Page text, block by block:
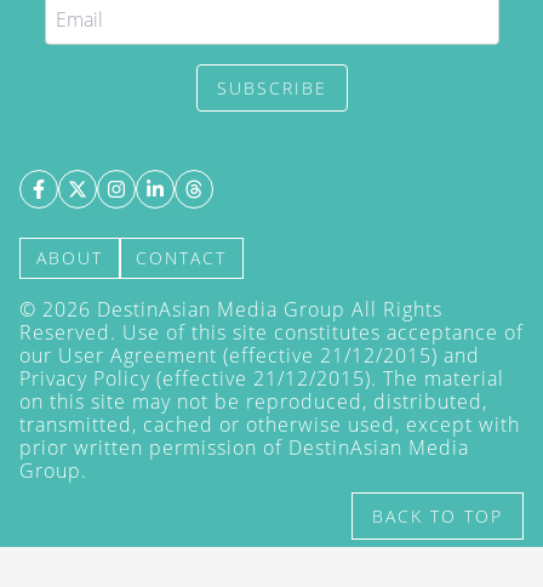
SUBSCRIBE
ABOUT CONTACT
© 2026 DestinAsian Media Group All Rights
Reserved. Use of this site constitutes acceptance of
our User Agreement (effective 21/12/2015) and
Privacy Policy (effective 21/12/2015). The material
on this site may not be reproduced, distributed,
transmitted, cached or otherwise used, except with
prior written permission of DestinAsian Media
Group.
BACK TO TOP